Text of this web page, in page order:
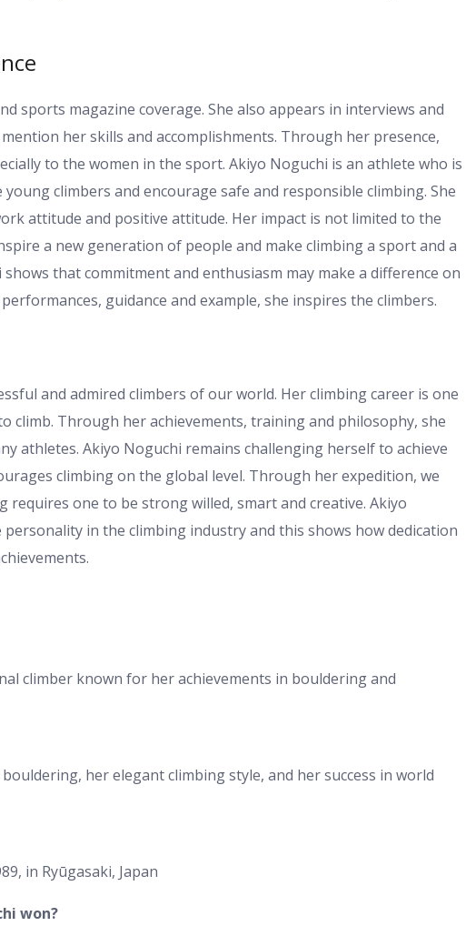
sports magazine coverage. She also appears in interviews and
her skills and accomplishments. Through her presence,
to the women in the sport. Akiyo Noguchi is an athlete who is
climbers and encourage safe and responsible climbing. She
attitude and positive attitude. Her impact is not limited to the
a new generation of people and make climbing a sport and a
that commitment and enthusiasm may make a difference on
guidance and example, she inspires the climbers.
and admired climbers of our world. Her climbing career is one
climb. Through her achievements, training and philosophy, she
athletes. Akiyo Noguchi remains challenging herself to achieve
climbing on the global level. Through her expedition, we
requires one to be strong willed, smart and creative. Akiyo
in the climbing industry and this shows how dedication
climber known for her achievements in bouldering and
her elegant climbing style, and her success in world
in Ryūgasaki, Japan
won?